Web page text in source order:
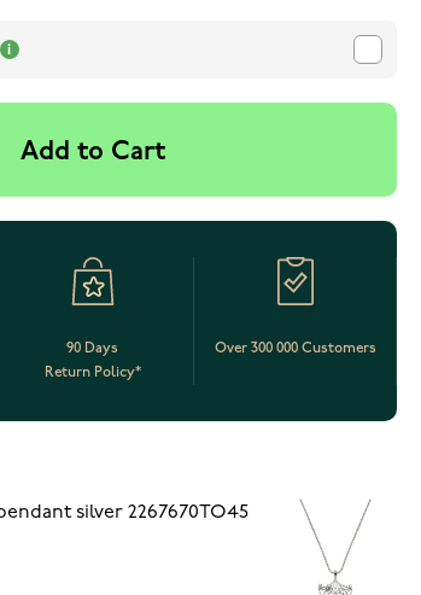
Add to Cart
90 Days
Return Policy*
Over 300 000 Customers
silver 2267670TO45